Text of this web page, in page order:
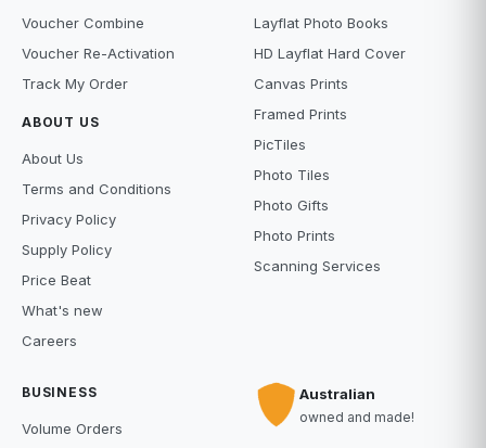
Voucher Combine
Voucher Re-Activation
Track My Order
ABOUT US
About Us
Terms and Conditions
Privacy Policy
Supply Policy
Price Beat
What's new
Careers
Layflat Photo Books
HD Layflat Hard Cover
Canvas Prints
Framed Prints
PicTiles
Photo Tiles
Photo Gifts
Photo Prints
Scanning Services
BUSINESS
Volume Orders
Australian
owned and made!